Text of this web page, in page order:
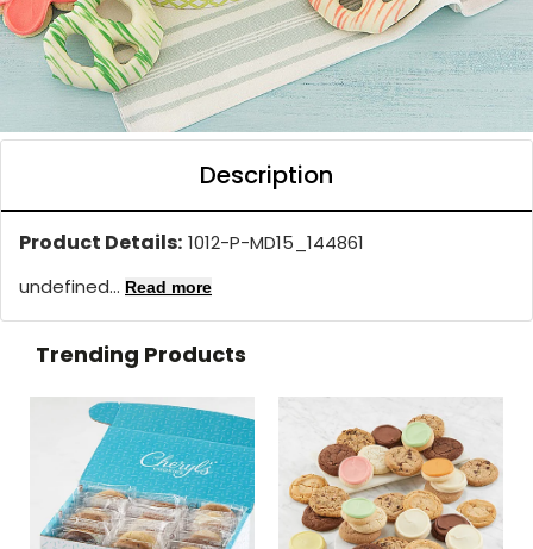
Description
Product Details: 1012-P-MD15_144861
undefined... Read more
Trending Products